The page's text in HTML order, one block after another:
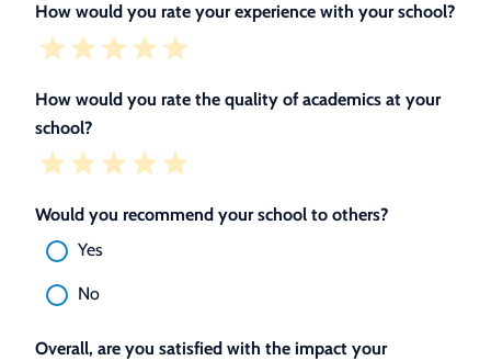
How would you rate your experience with your school?
How would you rate the quality of academics at your
school?
Would you recommend your school to others?
Yes
No
Overall, are you satisfied with the impact your